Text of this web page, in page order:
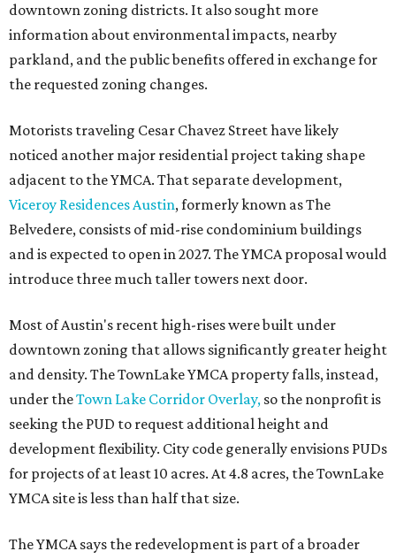
downtown zoning districts. It also sought more
information about environmental impacts, nearby
parkland, and the public benefits offered in exchange for
the requested zoning changes.
Motorists traveling Cesar Chavez Street have likely
noticed another major residential project taking shape
adjacent to the YMCA. That separate development,
Viceroy Residences Austin, formerly known as The
Belvedere, consists of mid-rise condominium buildings
and is expected to open in 2027. The YMCA proposal would
introduce three much taller towers next door.
Most of Austin's recent high-rises were built under
downtown zoning that allows significantly greater height
and density. The TownLake YMCA property falls, instead,
under theTown Lake Corridor Overlay, so the nonprofit is
seeking the PUD to request additional height and
development flexibility. City code generally envisions PUDs
for projects of at least 10 acres. At 4.8 acres, the TownLake
YMCA site is less than half that size.
The YMCA says the redevelopment is part of a broader